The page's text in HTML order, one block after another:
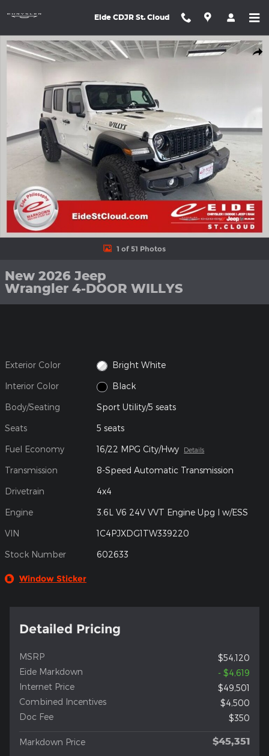
Eide CDJR St. Cloud
New 2026 Jeep Wrangler 4-DOOR WILLYS Sport Utility Photo 1
1 of 51 Photos
New 2026 Jeep
Wrangler 4-DOOR WILLYS
Exterior Color Bright White
Interior Color Black
Body/Seating Sport Utility/5 seats
Seats 5 seats
Fuel Economy 16/22 MPG City/Hwy Details
Transmission 8-Speed Automatic Transmission
Drivetrain 4x4
Engine 3.6L V6 24V VVT Engine Upg I w/ESS
VIN 1C4PJXDG1TW339220
Stock Number 602633
Window Sticker
Detailed Pricing
MSRP
$54,120
Eide Markdown
- $4,619
Internet Price
$49,501
Combined Incentives
$4,500
Doc Fee
$350
Markdown Price $45,351